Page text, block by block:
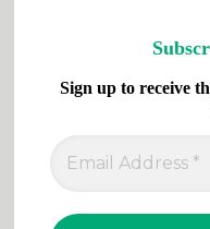
Sign up to receive